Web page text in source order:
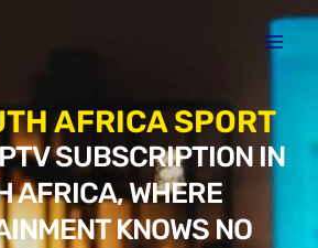
AFRICA SPORT
SUBSCRIPTION IN
AFRICA, WHERE
KNOWS NO